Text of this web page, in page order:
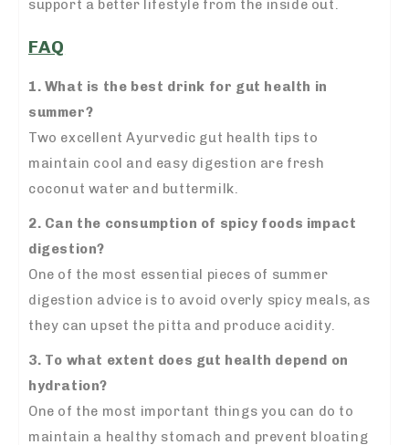
support a better lifestyle from the inside out.
FAQ
1. What is the best drink for gut health in
summer?
Two excellent Ayurvedic gut health tips to
maintain cool and easy digestion are fresh
coconut water and buttermilk.
2. Can the consumption of spicy foods impact
digestion?
One of the most essential pieces of summer
digestion advice is to avoid overly spicy meals, as
they can upset the pitta and produce acidity.
3. To what extent does gut health depend on
hydration?
One of the most important things you can do to
maintain a healthy stomach and prevent bloating